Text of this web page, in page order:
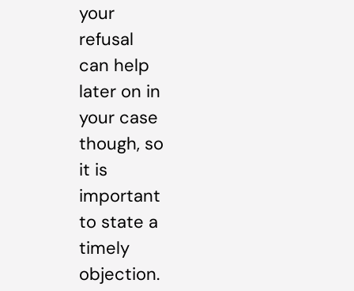
your
refusal
can help
later on in
your case
though, so
it is
important
to state a
timely
objection.